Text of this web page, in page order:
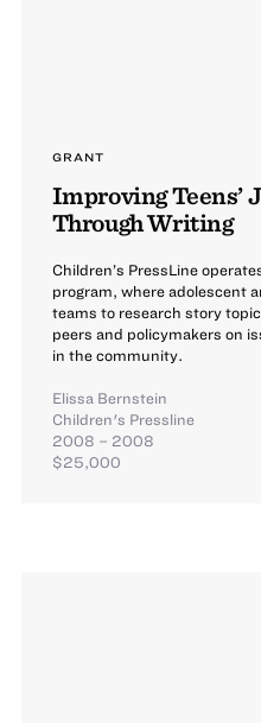
GRANT
Improving Teens’
Through Writing
Children’s PressLine
program, where adolescent
teams to research story
peers and policymakers on
in the community.
Elissa Bernstein
Children's Pressline
2008 – 2008
$25,000